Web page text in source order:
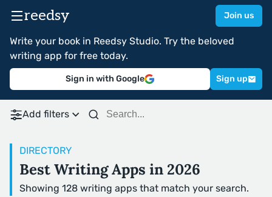
reedsy Join us
Write your book in Reedsy Studio. Try the beloved
writing app for free today.
Sign in with Google Sign up
Add filters
DIRECTORY
Best Writing Apps in 2026
Showing 128 writing apps that match your search.